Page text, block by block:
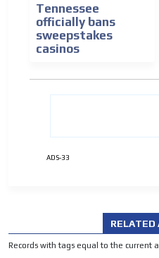
Tennessee
officially bans
sweepstakes
casinos
ADS-33
RELATED
Records with tags equal to the current